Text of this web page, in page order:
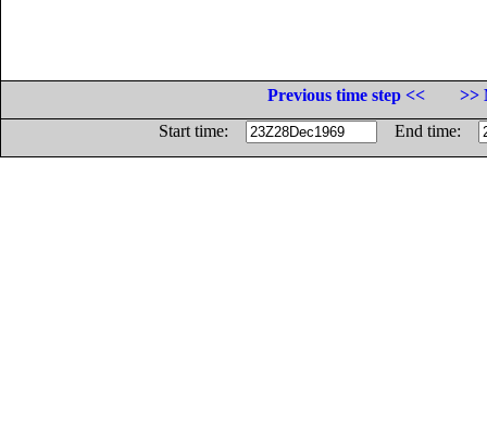
Previous time step <<
>>
Start time:
End time: